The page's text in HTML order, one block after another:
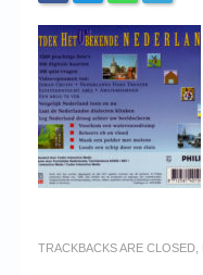
TRACKBACKS ARE CLOSED,